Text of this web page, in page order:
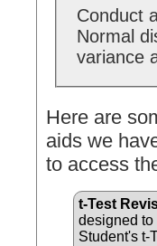
Conduct
Normal
variance
Here are
aids we
to access
t-Test
designed to
Student's t-